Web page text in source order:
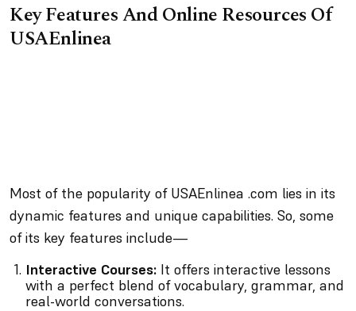
Key Features And Online Resources Of
USAEnlinea
Most of the popularity of USAEnlinea .com lies in its
dynamic features and unique capabilities. So, some
of its key features include—
Interactive Courses: It offers interactive lessons
with a perfect blend of vocabulary, grammar, and
real-world conversations.